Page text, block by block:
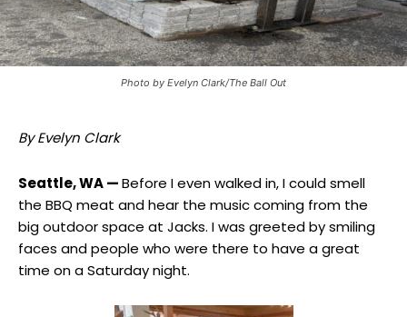
Photo by Evelyn Clark/The Ball Out
By Evelyn Clark
Seattle, WA —Before I even walked in, I could smell
the BBQ meat and hear the music coming from the
big outdoor space at Jacks. I was greeted by smiling
faces and people who were there to have a great
time on a Saturday night.